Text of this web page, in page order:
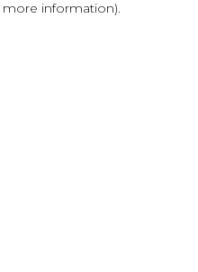
information).